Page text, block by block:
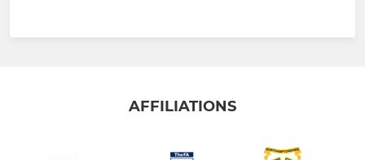
AFFILIATIONS